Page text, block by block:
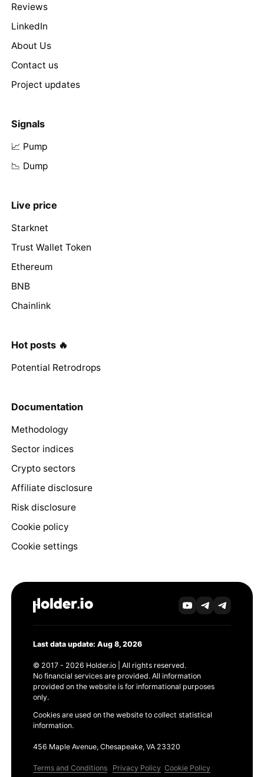
Reviews
LinkedIn
About Us
Contact us
Project updates
Signals
📈 Pump
📉 Dump
Live price
Starknet
Trust Wallet Token
Ethereum
BNB
Chainlink
Hot posts 🔥
Potential Retrodrops
Documentation
Methodology
Sector indices
Crypto sectors
Affiliate disclosure
Risk disclosure
Cookie policy
Cookie settings
Last data update: Aug 8, 2026
© 2017 - 2026 Holder.io | All rights reserved.
No financial services are provided. All information
provided on the website is for informational purposes
only.
Cookies are used on the website to collect statistical
information.
456 Maple Avenue, Chesapeake, VA 23320
Terms and Conditions Privacy Policy Cookie Policy